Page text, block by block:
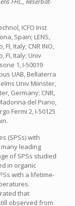
ICFO Inst
Spain; LENS,
Italy; CNR INO,
FI, Italy; Univ
1, I-50019
UAB, Bellaterra
Univ Miinster,
Germany; CNR,
del Piano,
Fermi 2, I-50125
(SPSs) with
leading
of SPSs studied
in organic
with a lifetime-
that
observed from